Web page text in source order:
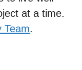
at a time.
Team.